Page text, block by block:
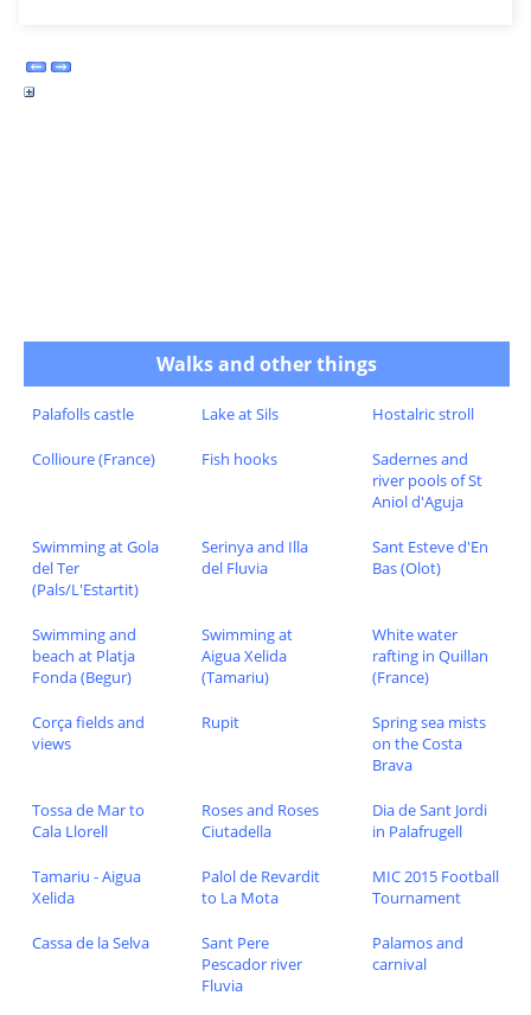
Walks and other things
Palafolls castle Lake at Sils Hostalric stroll
Collioure (France) Fish hooks
Sadernes and
river pools of St
Aniol d'Aguja
Swimming at Gola
del Ter
(Pals/L'Estartit)
Serinya and Illa
del Fluvia
Sant Esteve d'En
Bas (Olot)
Swimming and
beach at Platja
Fonda (Begur)
Swimming at
Aigua Xelida
(Tamariu)
White water
rafting in Quillan
(France)
Corça fields and
views
Rupit
Spring sea mists
on the Costa
Brava
Tossa de Mar to
Cala Llorell
Roses and Roses
Ciutadella
Dia de Sant Jordi
in Palafrugell
Tamariu - Aigua
Xelida
Palol de Revardit
to La Mota
MIC 2015 Football
Tournament
Cassa de la Selva
Sant Pere
Pescador river
Fluvia
Palamos and
carnival